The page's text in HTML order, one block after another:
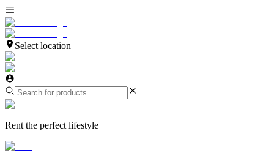
Select location
Rent the perfect lifestyle